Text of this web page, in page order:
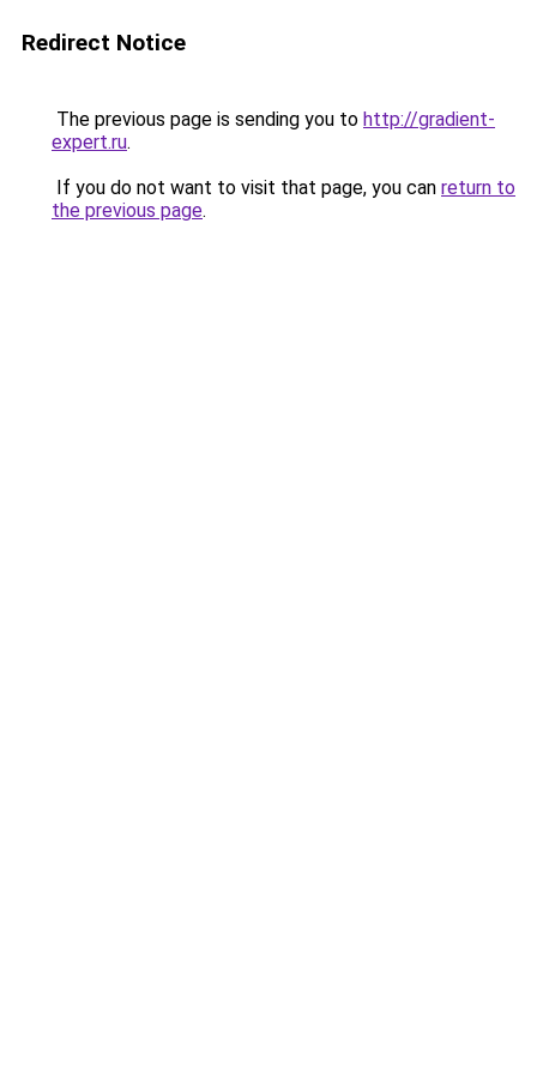
Redirect Notice
The previous page is sending you to http://gradient-
expert.ru.
If you do not want to visit that page, you can return to
the previous page.